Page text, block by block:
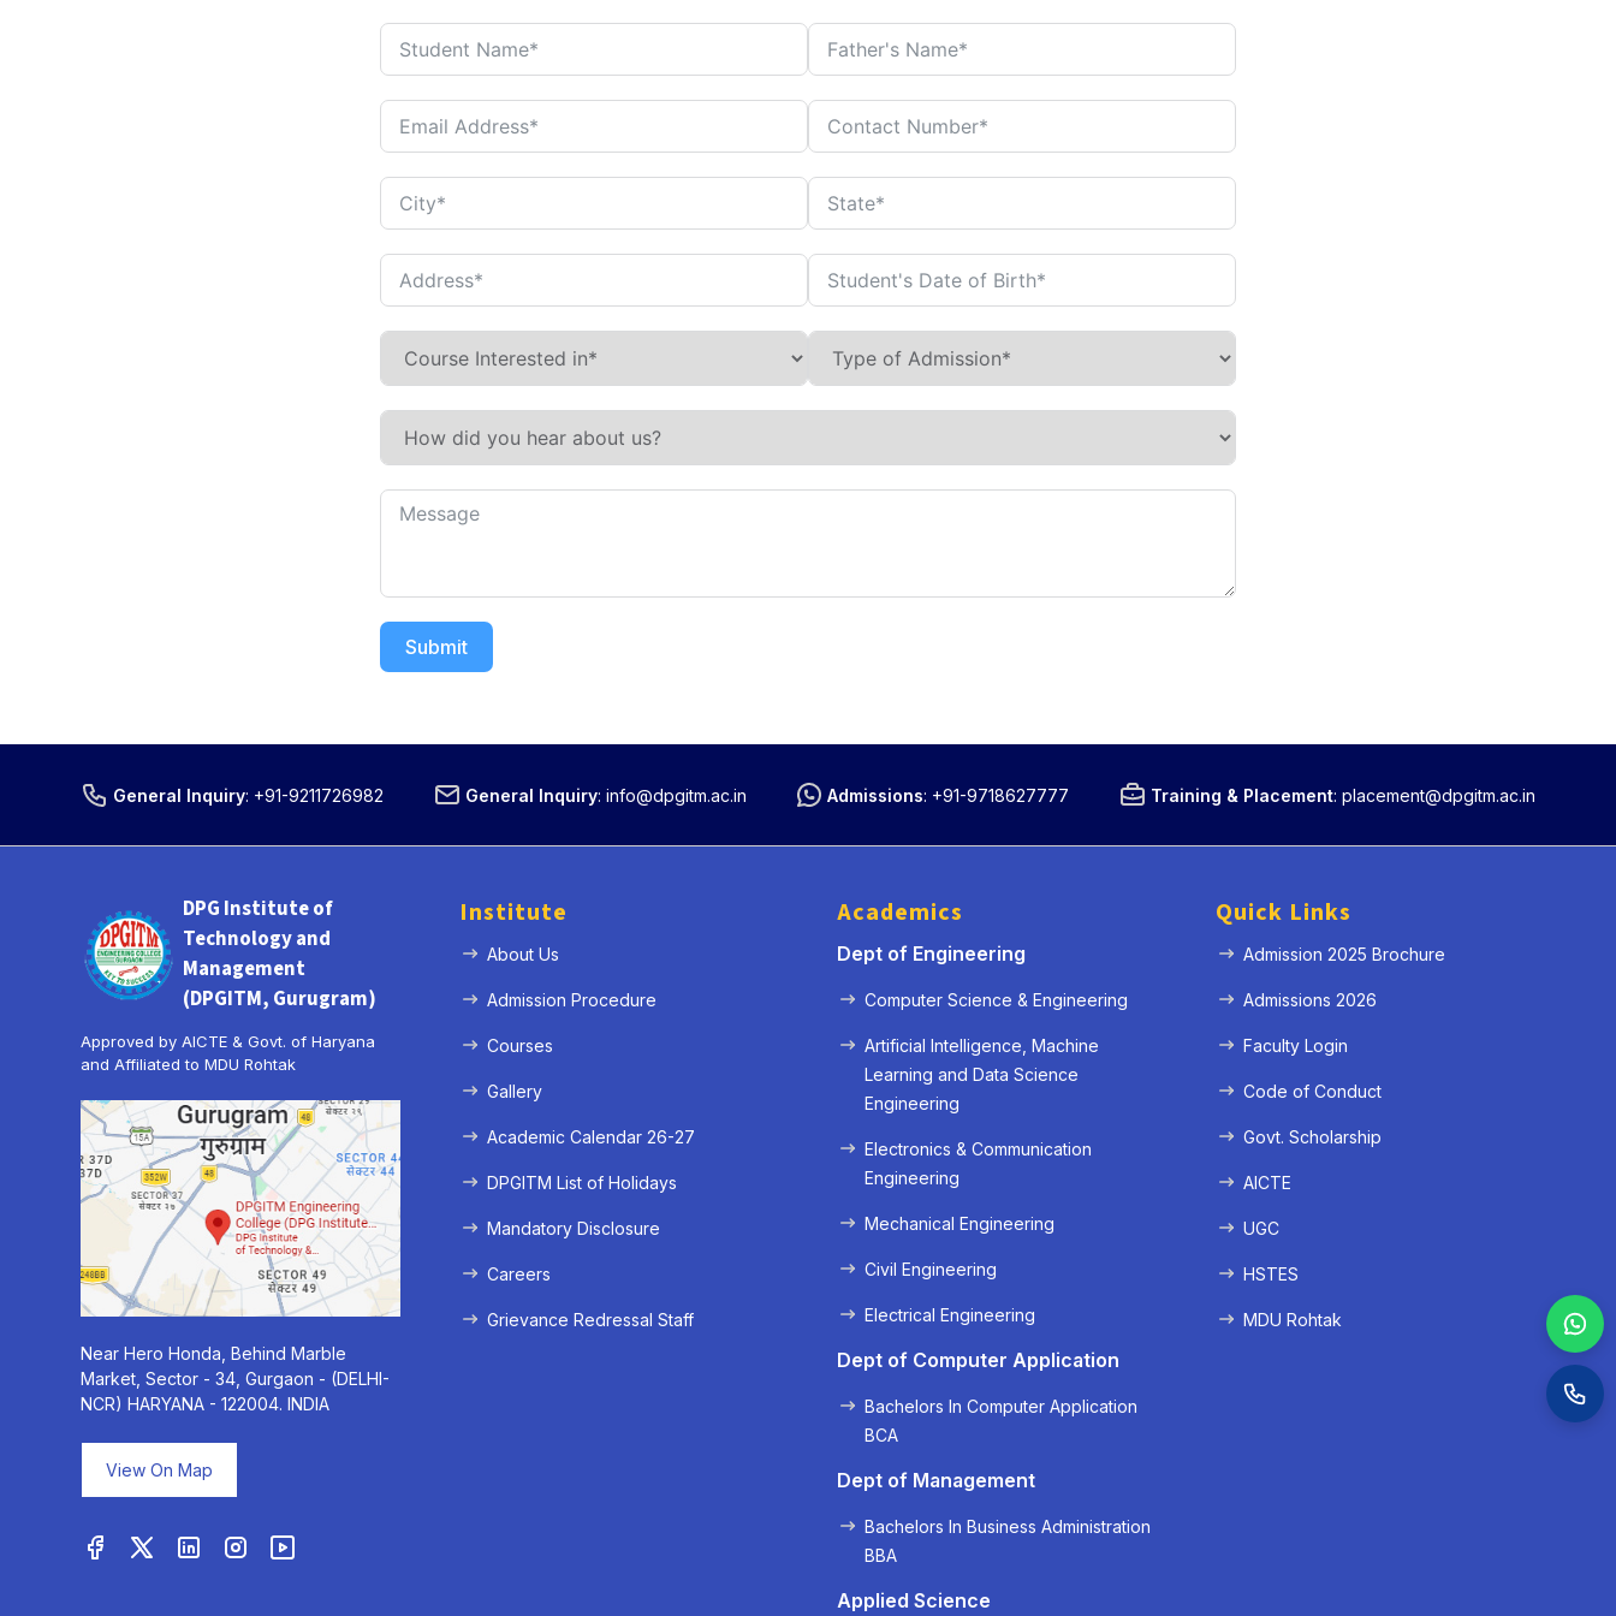
Submit
General Inquiry: +91-9211726982 General Inquiry: info@dpgitm.ac.in Admissions: +91-9718627777 Training & Placement: placement@dpgitm.ac.in
DPG Institute of
Technology and
Management
(DPGITM, Gurugram)
Approved by AICTE & Govt. of Haryana
and Affiliated to MDU Rohtak
Near Hero Honda, Behind Marble
Market, Sector - 34, Gurgaon - (DELHI-
NCR) HARYANA - 122004. INDIA
View On Map
Institute
About Us
Admission Procedure
Courses
Gallery
Academic Calendar 26-27
DPGITM List of Holidays
Mandatory Disclosure
Careers
Grievance Redressal Staff
Academics
Dept of Engineering
Computer Science & Engineering
Artificial Intelligence, Machine
Learning and Data Science
Engineering
Electronics & Communication
Engineering
Mechanical Engineering
Civil Engineering
Electrical Engineering
Dept of Computer Application
Bachelors In Computer Application
BCA
Dept of Management
Bachelors In Business Administration
BBA
Applied Science
Quick Links
Admission 2025 Brochure
Admissions 2026
Faculty Login
Code of Conduct
Govt. Scholarship
AICTE
UGC
HSTES
MDU Rohtak
Next »